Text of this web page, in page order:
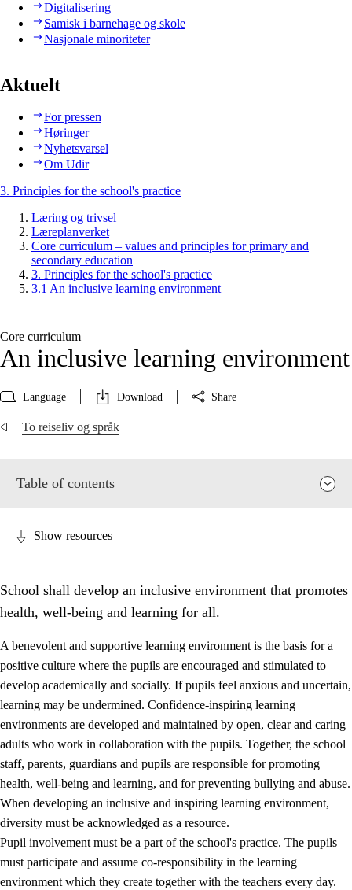
Digitalisering
Samisk i barnehage og skole
Nasjonale minoriteter
Aktuelt
For pressen
Høringer
Nyhetsvarsel
Om Udir
3. Principles for the school's practice
Læring og trivsel
Læreplanverket
Core curriculum – values and principles for primary and
secondary education
3. Principles for the school's practice
3.1 An inclusive learning environment
Core curriculum
An inclusive learning environment
Language Download Share
To reiseliv og språk
Table of contents
3. Principles for the school's practice
3.1 An inclusive learning environment
3.2 Teaching and differentiated instruction
3.3 Cooperation between home and school
Show resources
School shall develop an inclusive environment that promotes
health, well-being and learning for all.
A benevolent and supportive learning environment is the basis for a
positive culture where the pupils are encouraged and stimulated to
develop academically and socially. If pupils feel anxious and uncertain,
learning may be undermined. Confidence-inspiring learning
environments are developed and maintained by open, clear and caring
adults who work in collaboration with the pupils. Together, the school
staff, parents, guardians and pupils are responsible for promoting
health, well-being and learning, and for preventing bullying and abuse.
When developing an inclusive and inspiring learning environment,
diversity must be acknowledged as a resource.
Pupil involvement must be a part of the school's practice. The pupils
must participate and assume co-responsibility in the learning
environment which they create together with the teachers every day.